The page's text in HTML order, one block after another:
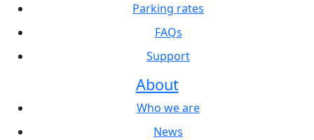
Parking rates
FAQs
Support
About
Who we are
News